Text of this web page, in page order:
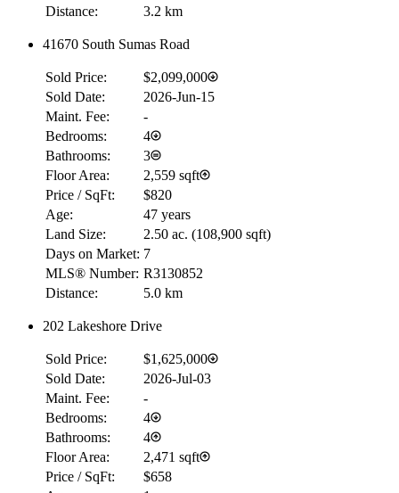
RBC
Details
Distance:
3.2 km
41670 South Sumas Road
Sold Price:
$2,099,000
Sold Date:
2026-Jun-15
Maint. Fee:
-
Bedrooms:
4
Bathrooms:
3
Floor Area:
2,559 sqft
Price / SqFt:
$820
Age:
47 years
Land Size:
2.50 ac. (108,900 sqft)
Days on Market: 7
MLS® Number: R3130852
Distance:
5.0 km
202 Lakeshore Drive
Sold Price:
$1,625,000
Sold Date:
2026-Jul-03
Maint. Fee:
-
Bedrooms:
4
Bathrooms:
4
Floor Area:
2,471 sqft
Price / SqFt:
$658